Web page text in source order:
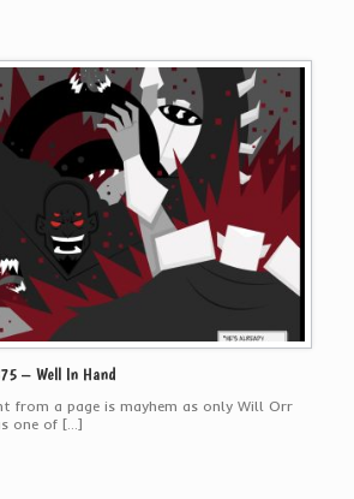
– Well In Hand
from a page is mayhem as only Will Orr
one of […]